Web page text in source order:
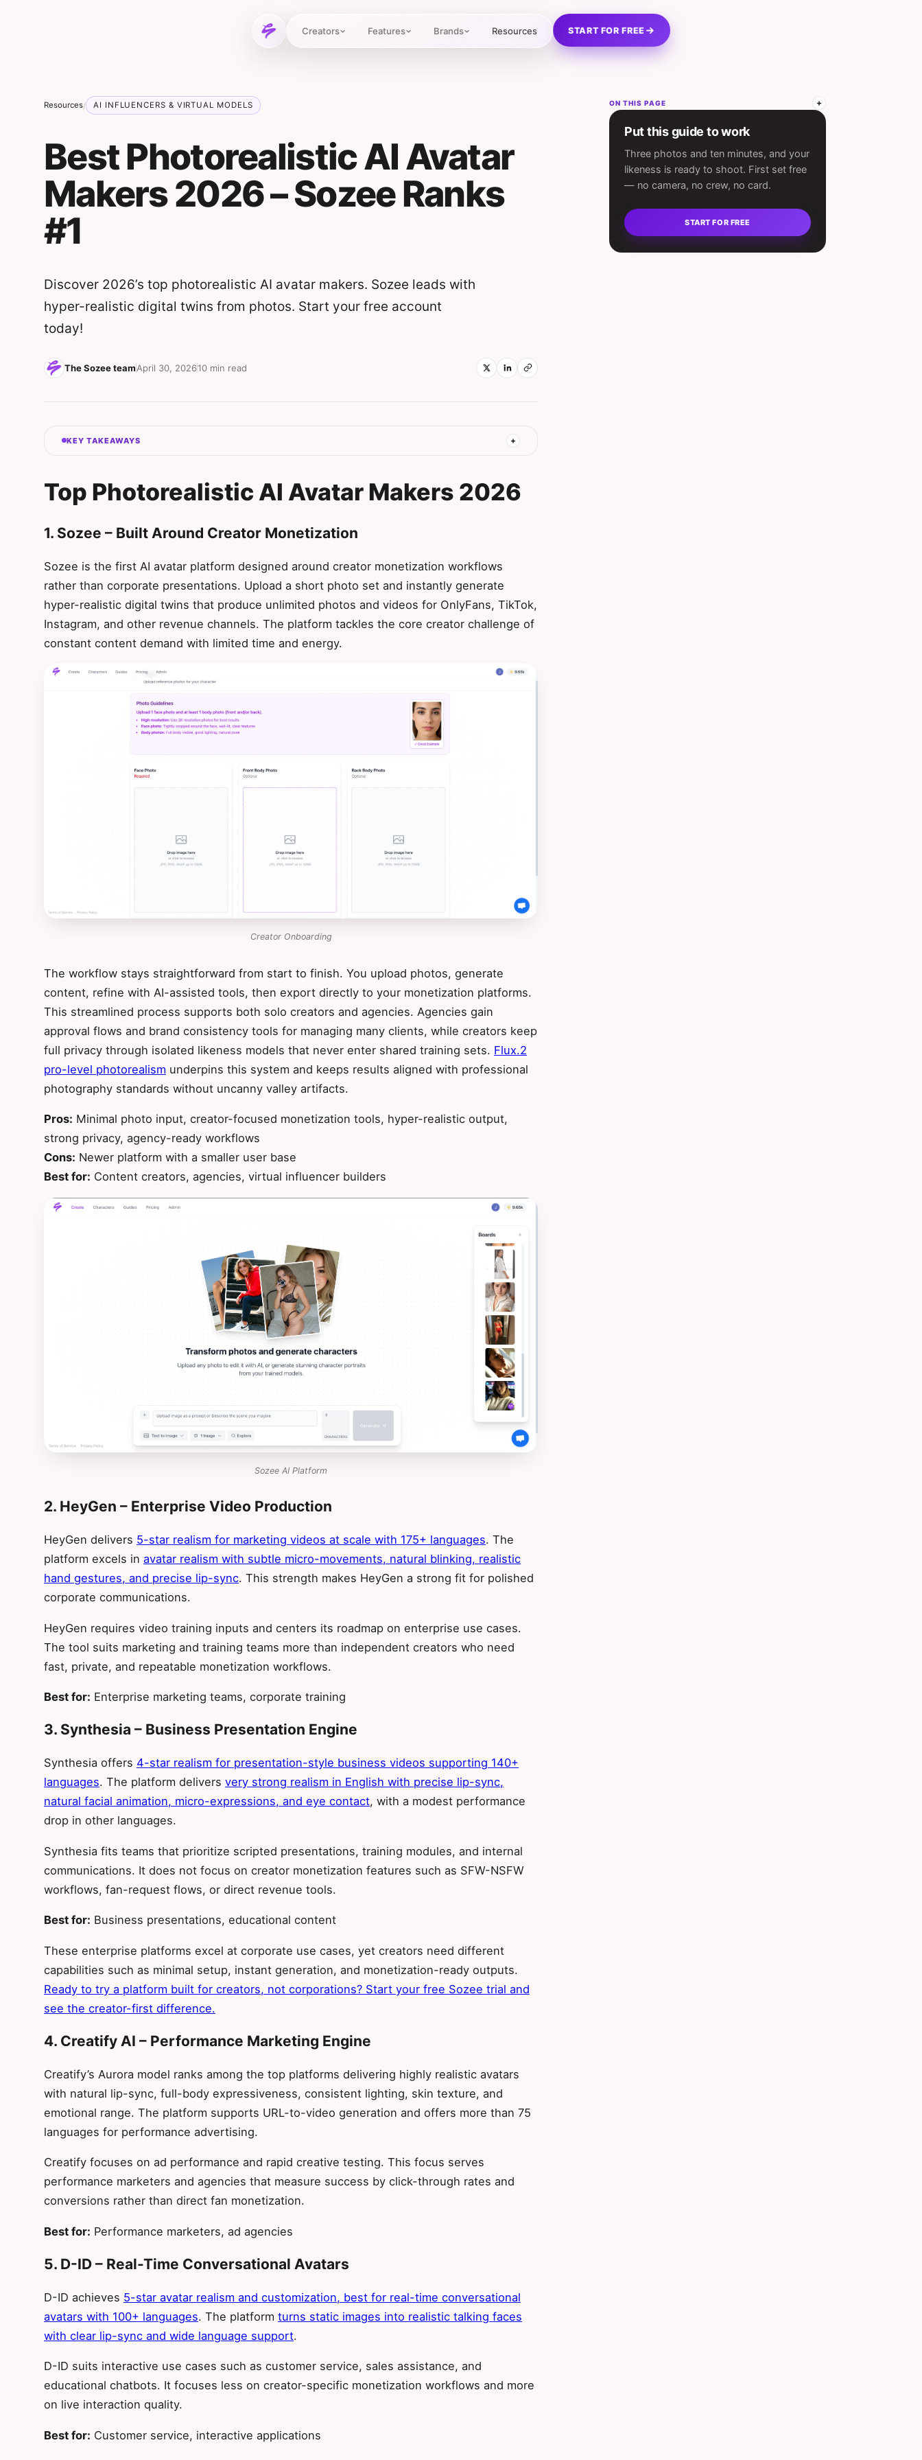
Creators Features Brands Resources START FOR FREE
Resources/ AI INFLUENCERS & VIRTUAL MODELS
Best Photorealistic AI Avatar
Makers 2026 – Sozee Ranks
#1
Discover 2026’s top photorealistic AI avatar makers. Sozee leads with
hyper-realistic digital twins from photos. Start your free account
today!
The Sozee teamApril 30, 202610 min read
KEY TAKEAWAYS
Top Photorealistic AI Avatar Makers 2026
1. Sozee – Built Around Creator Monetization
Sozee is the first AI avatar platform designed around creator monetization workflows
rather than corporate presentations. Upload a short photo set and instantly generate
hyper-realistic digital twins that produce unlimited photos and videos for OnlyFans, TikTok,
Instagram, and other revenue channels. The platform tackles the core creator challenge of
constant content demand with limited time and energy.
Creator Onboarding
The workflow stays straightforward from start to finish. You upload photos, generate
content, refine with AI-assisted tools, then export directly to your monetization platforms.
This streamlined process supports both solo creators and agencies. Agencies gain
approval flows and brand consistency tools for managing many clients, while creators keep
full privacy through isolated likeness models that never enter shared training sets. Flux.2
pro-level photorealism underpins this system and keeps results aligned with professional
photography standards without uncanny valley artifacts.
Pros: Minimal photo input, creator-focused monetization tools, hyper-realistic output,
strong privacy, agency-ready workflows
Cons: Newer platform with a smaller user base
Best for: Content creators, agencies, virtual influencer builders
Sozee AI Platform
2. HeyGen – Enterprise Video Production
HeyGen delivers 5-star realism for marketing videos at scale with 175+ languages. The
platform excels in avatar realism with subtle micro-movements, natural blinking, realistic
hand gestures, and precise lip-sync. This strength makes HeyGen a strong fit for polished
corporate communications.
HeyGen requires video training inputs and centers its roadmap on enterprise use cases.
The tool suits marketing and training teams more than independent creators who need
fast, private, and repeatable monetization workflows.
Best for: Enterprise marketing teams, corporate training
3. Synthesia – Business Presentation Engine
Synthesia offers 4-star realism for presentation-style business videos supporting 140+
languages. The platform delivers very strong realism in English with precise lip-sync,
natural facial animation, micro-expressions, and eye contact, with a modest performance
drop in other languages.
Synthesia fits teams that prioritize scripted presentations, training modules, and internal
communications. It does not focus on creator monetization features such as SFW-NSFW
workflows, fan-request flows, or direct revenue tools.
Best for: Business presentations, educational content
These enterprise platforms excel at corporate use cases, yet creators need different
capabilities such as minimal setup, instant generation, and monetization-ready outputs.
Ready to try a platform built for creators, not corporations? Start your free Sozee trial and
see the creator-first difference.
4. Creatify AI – Performance Marketing Engine
Creatify’s Aurora model ranks among the top platforms delivering highly realistic avatars
with natural lip-sync, full-body expressiveness, consistent lighting, skin texture, and
emotional range. The platform supports URL-to-video generation and offers more than 75
languages for performance advertising.
Creatify focuses on ad performance and rapid creative testing. This focus serves
performance marketers and agencies that measure success by click-through rates and
conversions rather than direct fan monetization.
Best for: Performance marketers, ad agencies
5. D-ID – Real-Time Conversational Avatars
D-ID achieves 5-star avatar realism and customization, best for real-time conversational
avatars with 100+ languages. The platform turns static images into realistic talking faces
with clear lip-sync and wide language support.
D-ID suits interactive use cases such as customer service, sales assistance, and
educational chatbots. It focuses less on creator-specific monetization workflows and more
on live interaction quality.
Best for: Customer service, interactive applications
ON THIS PAGE
Put this guide to work
Three photos and ten minutes, and your
likeness is ready to shoot. First set free
— no camera, no crew, no card.
START FOR FREE